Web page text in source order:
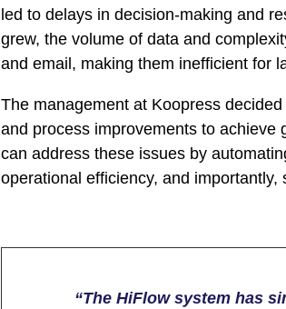
led to delays in decision-making and
grew, the volume of data and
and email, making them inefficient for
The management at Koopress
and process improvements to achieve
can address these issues by
operational efficiency, and
“The HiFlow system has